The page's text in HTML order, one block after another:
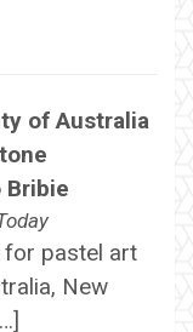
of Australia
Bribie
for pastel art
New